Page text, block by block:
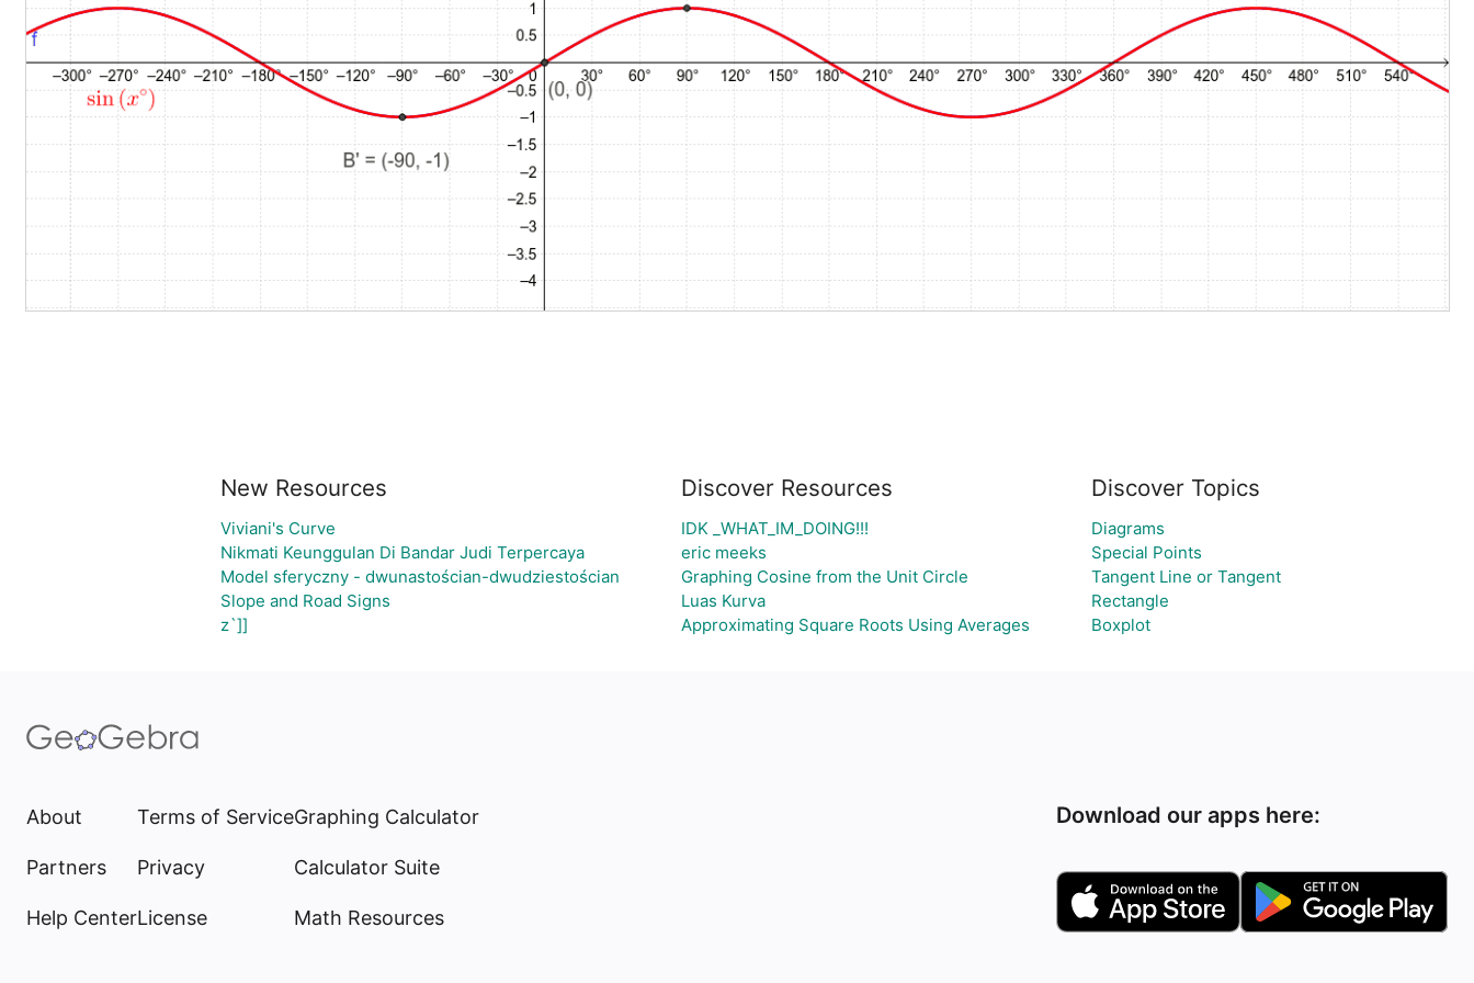
New Resources
Viviani's Curve
Nikmati Keunggulan Di Bandar Judi Terpercaya
Model sferyczny - dwunastościan-dwudziestościan
Slope and Road Signs
z`]]
Discover Resources
IDK _WHAT_IM_DOING!!!
eric meeks
Graphing Cosine from the Unit Circle
Luas Kurva
Approximating Square Roots Using Averages
Discover Topics
Diagrams
Special Points
Tangent Line or Tangent
Rectangle
Boxplot
About
Partners
Help Center
Terms of Service
Privacy
License
Graphing Calculator
Calculator Suite
Math Resources
Download our apps here: